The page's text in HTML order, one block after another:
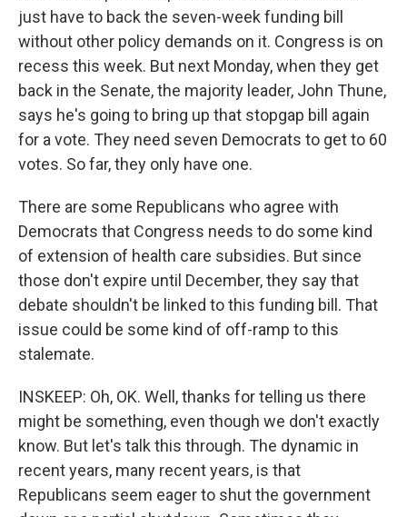
just have to back the seven-week funding bill
without other policy demands on it. Congress is on
recess this week. But next Monday, when they get
back in the Senate, the majority leader, John Thune,
says he's going to bring up that stopgap bill again
for a vote. They need seven Democrats to get to 60
votes. So far, they only have one.
There are some Republicans who agree with
Democrats that Congress needs to do some kind
of extension of health care subsidies. But since
those don't expire until December, they say that
debate shouldn't be linked to this funding bill. That
issue could be some kind of off-ramp to this
stalemate.
INSKEEP: Oh, OK. Well, thanks for telling us there
might be something, even though we don't exactly
know. But let's talk this through. The dynamic in
recent years, many recent years, is that
Republicans seem eager to shut the government